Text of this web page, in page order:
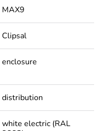
MAX9
Clipsal
enclosure
distribution
white electric (RAL